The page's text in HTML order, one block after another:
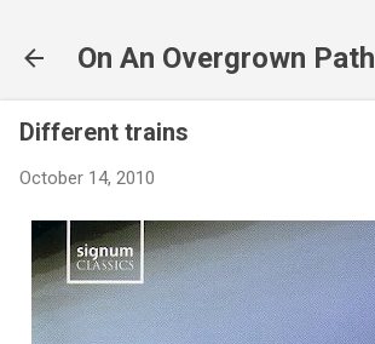
On An Overgrown Path
Different trains
October 14, 2010